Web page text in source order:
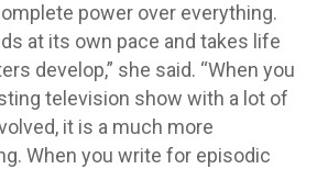
power over everything.
at its own pace and takes life
develop,” she said. “When you
television show with a lot of
it is a much more
When you write for episodic